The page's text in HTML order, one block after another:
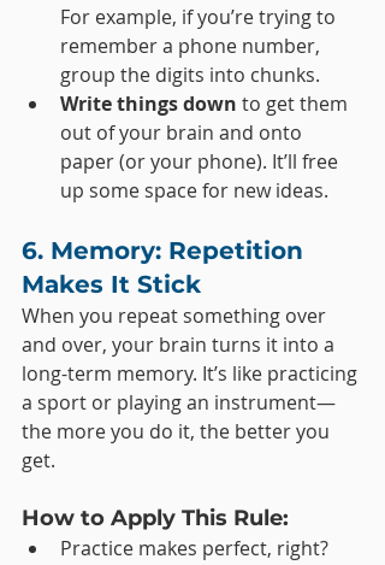
For example, if you’re trying to
remember a phone number,
group the digits into chunks.
Write things down to get them
out of your brain and onto
paper (or your phone). It’ll free
up some space for new ideas.
6. Memory: Repetition
Makes It Stick
When you repeat something over
and over, your brain turns it into a
long-term memory. It’s like practicing
a sport or playing an instrument—
the more you do it, the better you
get.
How to Apply This Rule:
Practice makes perfect, right?